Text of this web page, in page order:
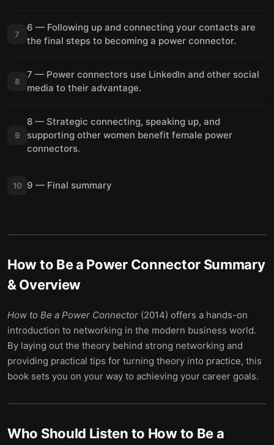
7
6 — Following up and connecting your contacts are
the final steps to becoming a power connector.
8
7 — Power connectors use LinkedIn and other social
media to their advantage.
9
8 — Strategic connecting, speaking up, and
supporting other women benefit female power
connectors.
10 9 — Final summary
How to Be a Power ConnectorSummary
& Overview
How to Be a Power Connector (2014) offers a hands-on
introduction to networking in the modern business world.
By laying out the theory behind strong networking and
providing practical tips for turning theory into practice, this
book sets you on your way to achieving your career goals.
Who Should Listen to How to Be a